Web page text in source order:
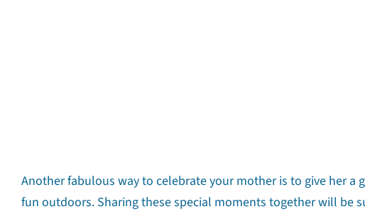
Another fabulous way to celebrate your mother is to give her
fun outdoors. Sharing these special moments together will be